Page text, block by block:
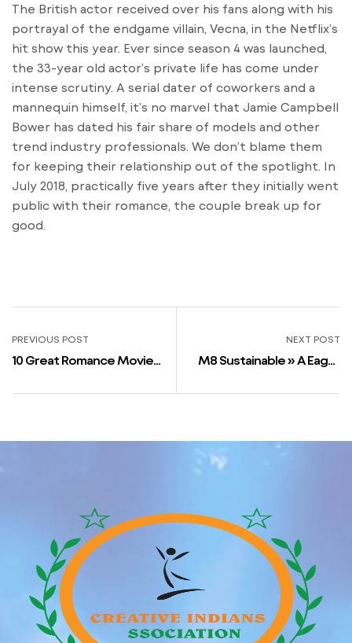
The British actor received over his fans along with his
portrayal of the endgame villain, Vecna, in the Netflix’s
hit show this year. Ever since season 4 was launched,
the 33-year old actor’s private life has come under
intense scrutiny. A serial dater of coworkers and a
mannequin himself, it’s no marvel that Jamie Campbell
Bower has dated his fair share of models and other
trend industry professionals. We don’t blame them
for keeping their relationship out of the spotlight. In
July 2018, practically five years after they initially went
public with their romance, the couple break up for
good.
PREVIOUS POST
10 Great Romance Movies
Dates A Youthful Man,
NEXT POST
M8 Sustainable » A Eager
Individual Who Data